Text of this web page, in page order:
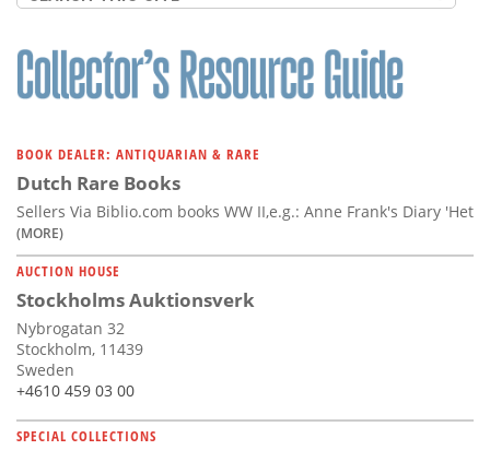
BOOK DEALER: ANTIQUARIAN & RARE
Dutch Rare Books
Sellers Via Biblio.com books WW II,e.g.: Anne Frank's Diary 'Het
(MORE)
AUCTION HOUSE
Stockholms Auktionsverk
Nybrogatan 32
Stockholm, 11439
Sweden
+4610 459 03 00
SPECIAL COLLECTIONS